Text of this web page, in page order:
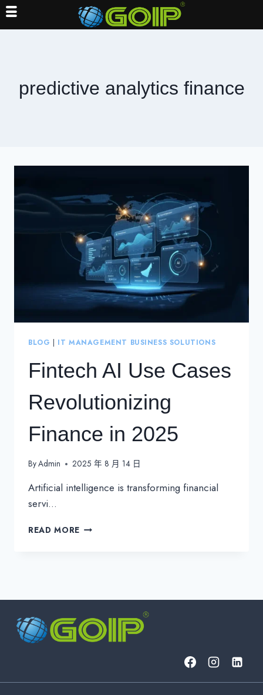
predictive analytics finance
BLOG | IT MANAGEMENT BUSINESS SOLUTIONS
Fintech AI Use Cases
Revolutionizing
Finance in 2025
ByAdmin 2025 年 8 月 14 日
Artificial intelligence is transforming financial
servi…
READ MORE FINTECH
IN